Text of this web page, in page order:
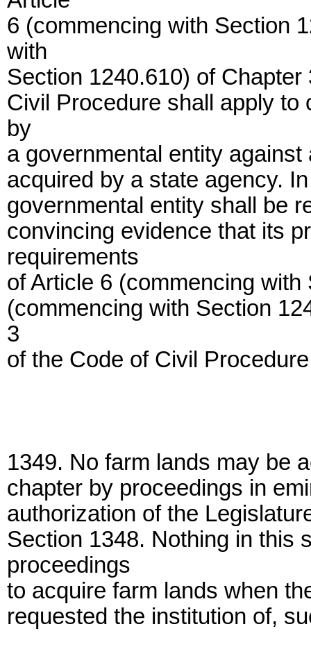
6 (commencing with Section
with
Section 1240.610) of
Civil Procedure shall apply to
by
a governmental entity
acquired by a state agency.
governmental entity shall be
convincing evidence that its
requirements
of Article 6 (commencing
(commencing with Section
3
of the Code of Civil
1349. No farm lands may be
chapter by proceedings in
authorization of the
Section 1348. Nothing in this
proceedings
to acquire farm lands when
requested the institution of,